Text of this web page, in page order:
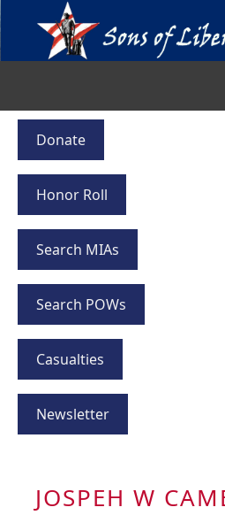
Donate
Honor Roll
Search MIAs
Search POWs
Casualties
Newsletter
JOSPEH W